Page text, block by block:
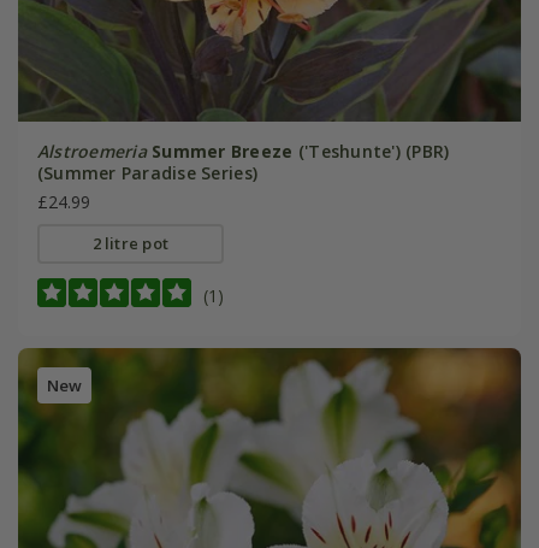
Alstroemeria Summer Breeze ('Teshunte') (PBR)
(Summer Paradise Series)
£24.99
2 litre pot
(1)
New